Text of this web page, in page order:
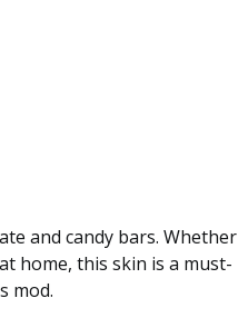
and candy bars. Whether
home, this skin is a must-
mod.